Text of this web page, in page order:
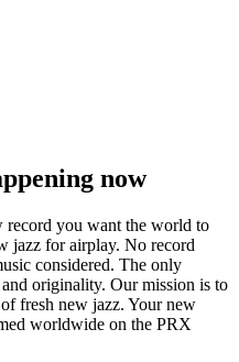
now
record you want the world to
jazz for airplay. No record
considered. The only
originality. Our mission is to
fresh new jazz. Your new
worldwide on the PRX